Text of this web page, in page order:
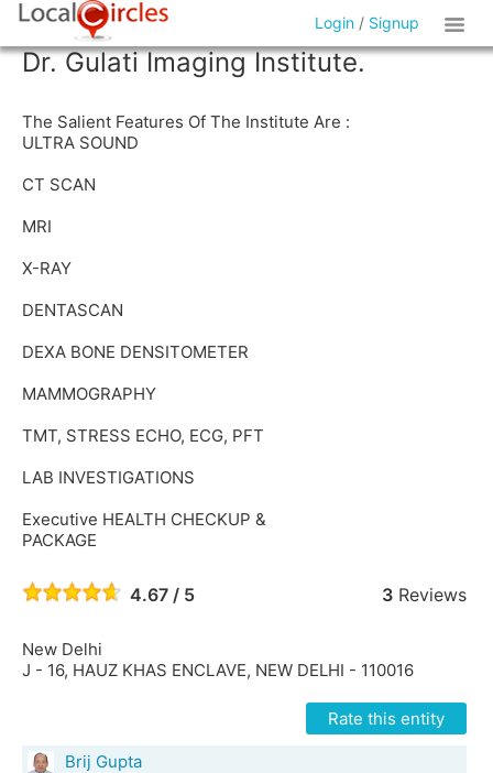
Login / Signup
Dr. Gulati Imaging Institute.
The Salient Features Of The Institute Are :
ULTRA SOUND
CT SCAN
MRI
X-RAY
DENTASCAN
DEXA BONE DENSITOMETER
MAMMOGRAPHY
TMT, STRESS ECHO, ECG, PFT
LAB INVESTIGATIONS
Executive HEALTH CHECKUP &
PACKAGE
4.67 / 5 3Reviews
New Delhi
J - 16, HAUZ KHAS ENCLAVE, NEW DELHI - 110016
Rate this entity
Brij Gupta